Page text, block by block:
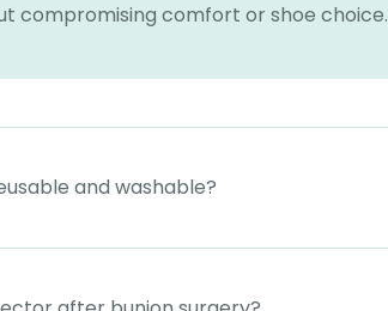
compromising comfort or shoe choice.
and washable?